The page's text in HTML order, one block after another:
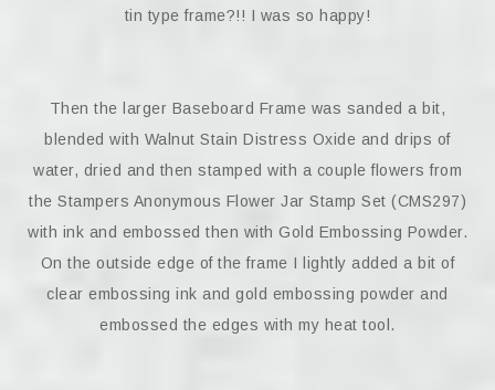
tin type frame?!! I was so happy!
Then the larger Baseboard Frame was sanded a bit,
blended with Walnut Stain Distress Oxide and drips of
water, dried and then stamped with a couple flowers from
the Stampers Anonymous Flower Jar Stamp Set (CMS297)
with ink and embossed then with Gold Embossing Powder.
On the outside edge of the frame I lightly added a bit of
clear embossing ink and gold embossing powder and
embossed the edges with my heat tool.